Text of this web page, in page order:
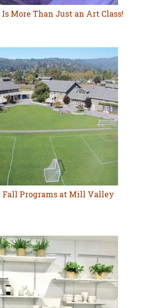
Is More Than Just an Art Class!
Fall Programs at Mill Valley